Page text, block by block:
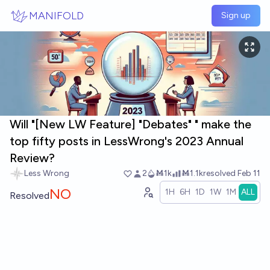
MANIFOLD Sign up
Will "[New LW Feature] "Debates" " make the
top fifty posts in LessWrong's 2023 Annual
Review?
Less Wrong 2 Ṁ1k Ṁ1.1kresolved Feb 11
ResolvedNO 1H 6H 1D 1W 1M ALL